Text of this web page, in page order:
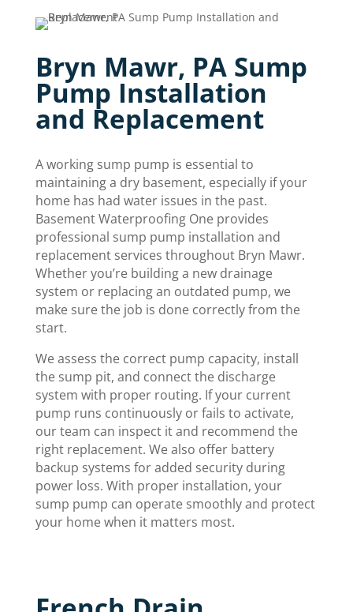
Bryn Mawr, PA Sump
Pump Installation
and Replacement
A working sump pump is essential to
maintaining a dry basement, especially if your
home has had water issues in the past.
Basement Waterproofing One provides
professional sump pump installation and
replacement services throughout Bryn Mawr.
Whether you’re building a new drainage
system or replacing an outdated pump, we
make sure the job is done correctly from the
start.
We assess the correct pump capacity, install
the sump pit, and connect the discharge
system with proper routing. If your current
pump runs continuously or fails to activate,
our team can inspect it and recommend the
right replacement. We also offer battery
backup systems for added security during
power loss. With proper installation, your
sump pump can operate smoothly and protect
your home when it matters most.